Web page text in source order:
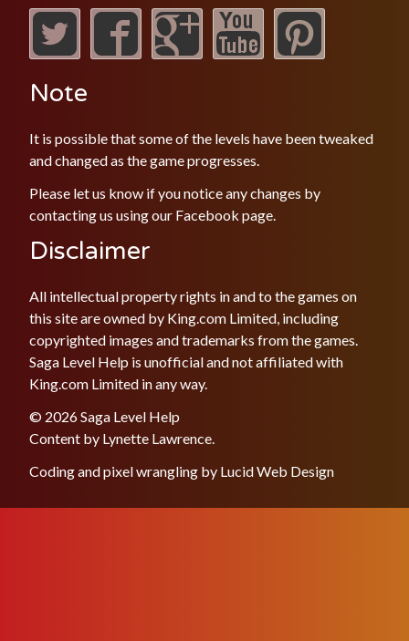
Note
It is possible that some of the levels have been tweaked
and changed as the game progresses.
Please let us know if you notice any changes by
contacting us using our Facebook page.
Disclaimer
All intellectual property rights in and to the games on
this site are owned by King.com Limited, including
copyrighted images and trademarks from the games.
Saga Level Help is unofficial and not affiliated with
King.com Limited in any way.
© 2026 Saga Level Help
Content by Lynette Lawrence
Coding and pixel wrangling by Lucid Web Design